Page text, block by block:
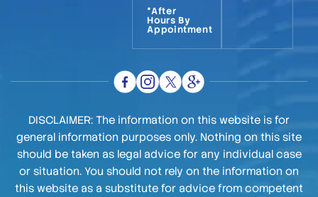
*After
Hours By
Appointment
DISCLAIMER: The information on this website is for
general information purposes only. Nothing on this site
should be taken as legal advice for any individual case
or situation. You should not rely on the information on
this website as a substitute for advice from competent